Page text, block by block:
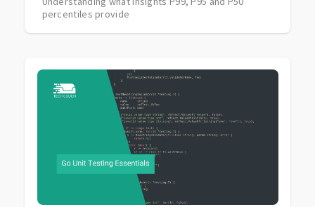
percentiles provide